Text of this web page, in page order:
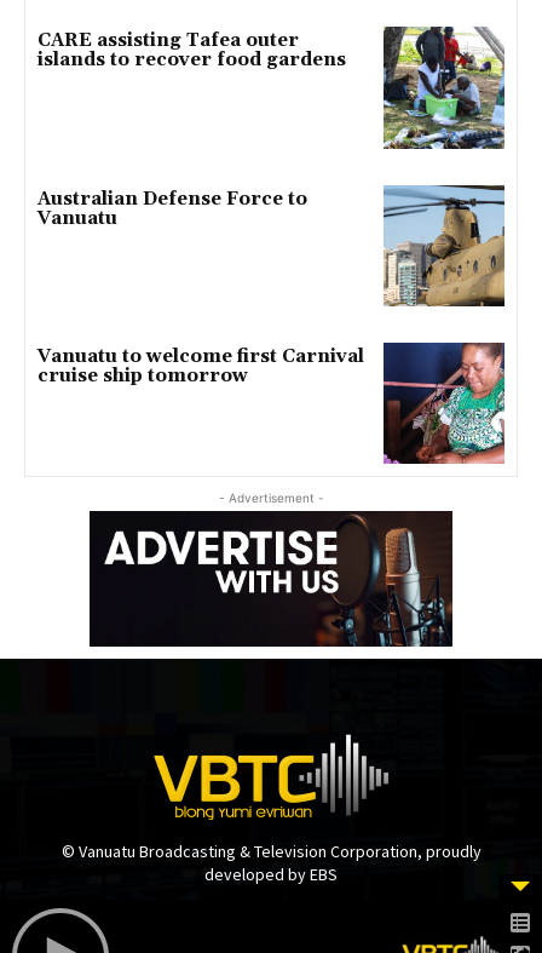
CARE assisting Tafea outer
islands to recover food gardens
Australian Defense Force to
Vanuatu
Vanuatu to welcome first Carnival
cruise ship tomorrow
- Advertisement -
© Vanuatu Broadcasting & Television Corporation, proudly
developed by EBS